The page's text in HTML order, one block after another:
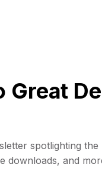
Great
spotlighting the
downloads, and